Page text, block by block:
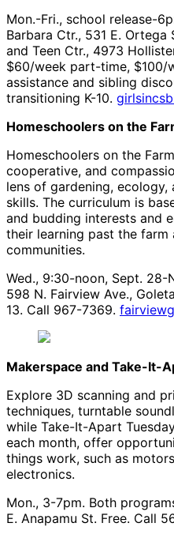
Mon.-Fri., school release-
Barbara Ctr., 531 E.
and Teen Ctr., 4973
$60/week part-time, $100/
assistance and sibling
transitioning K-10.
Homeschoolers on the
Homeschoolers on the
cooperative, and
lens of gardening,
skills. The curriculum is
and budding interests and
their learning past the
communities.
Wed., 9:30-noon, Sept. 28-
598 N. Fairview Ave.,
13. Call 967-7369.
Makerspace and Take-It-
Explore 3D scanning and
techniques, turntable
while Take-It-Apart
each month, offer
things work, such as
electronics.
Mon., 3-7pm. Both
E. Anapamu St. Free. Call